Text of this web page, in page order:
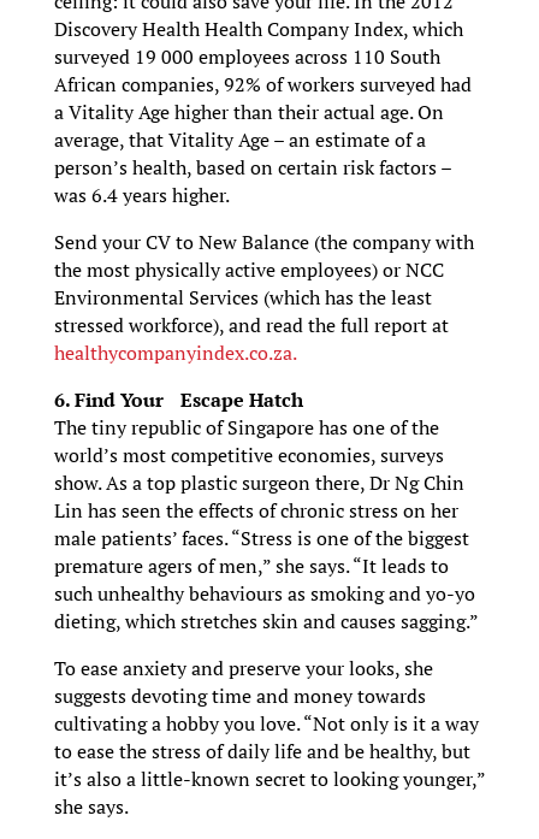
Discovery Health Health Company Index, which
surveyed 19 000 employees across 110 South
African companies, 92% of workers surveyed had
a Vitality Age higher than their actual age. On
average, that Vitality Age – an estimate of a
person’s health, based on certain risk factors –
was 6.4 years higher.
Send your CV to New Balance (the company with
the most physically active employees) or NCC
Environmental Services (which has the least
stressed workforce), and read the full report at
healthycompanyindex.co.za.
6. Find Your Escape Hatch
The tiny republic of Singapore has one of the
world’s most competitive economies, surveys
show. As a top plastic surgeon there, Dr Ng Chin
Lin has seen the effects of chronic stress on her
male patients’ faces. “Stress is one of the biggest
premature agers of men,” she says. “It leads to
such unhealthy behaviours as smoking and yo-yo
dieting, which stretches skin and causes sagging.”
To ease anxiety and preserve your looks, she
suggests devoting time and money towards
cultivating a hobby you love. “Not only is it a way
to ease the stress of daily life and be healthy, but
it’s also a little-known secret to looking younger,”
she says.